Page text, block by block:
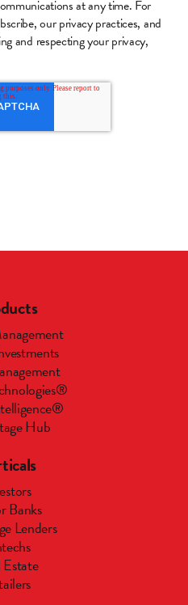
at any time. For
our privacy practices, and
and respecting your privacy,
Hub
Banks
Lenders
Estate